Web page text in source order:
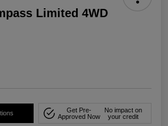
Limited 4WD
Get Pre-
Approved Now
No impact on
your credit